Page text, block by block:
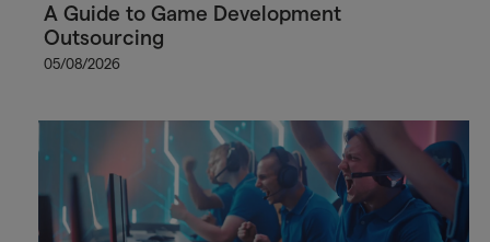
A Guide to Game Development
Outsourcing
05/08/2026